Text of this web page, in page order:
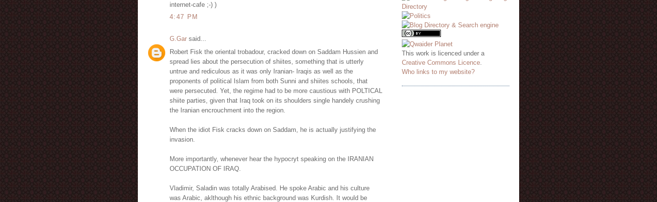
internet-cafe ;-) )
4:47 PM
G.Gar said...
Robert Fisk the oriental trobadour, cracked down on Saddam Hussien and
spread lies about the persecution of shiites, something that is utterly
untrue and rediculous as it was only Iranian- Iraqis as well as the
proponents of political Islam from both Sunni and shiites schools, that
were persecuted. Yet, the regime had to be more caustious with POLTICAL
shiite parties, given that Iraq took on its shoulders single handely crushing
the Iranian encrouchment into the region.
When the idiot Fisk cracks down on Saddam, he is actually justifying the
invasion.
More importantly, whenever hear the hypocryt speaking on the IRANIAN
OCCUPATION OF IRAQ.
Vladimir, Saladin was totally Arabised. He spoke Arabic and his culture
was Arabic, aklthough his ethnic background was Kurdish. It would be
This work is licenced under a
Creative Commons Licence
Who links to my website?